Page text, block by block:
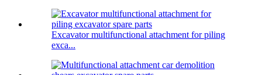
Excavator multifunctional attachment for piling
exca...